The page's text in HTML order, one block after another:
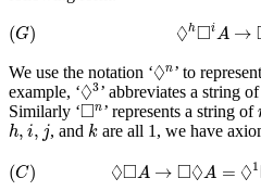
(G) ◊h□iA →
G)◊h ◻
We use the notation ‘◊n
◊n ’ to represent
example, ‘◊3
◊3’ abbreviates a string
Similarly ‘□n
◻n’ represents a string of
h, i, j
h,i,j , and k
kare all 1, we have
(C) ◊□A → □◊A = ◊1
(C ◊ A→◻ ◊ ◊ 1